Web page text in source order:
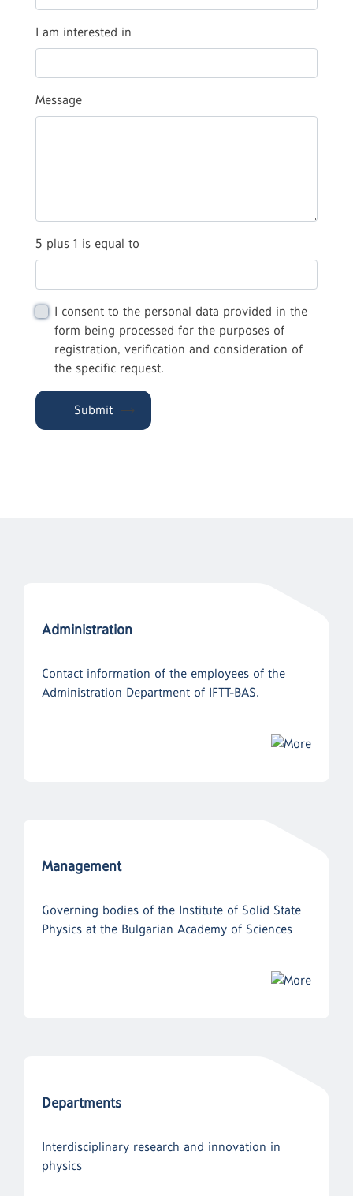
I am interested in
Message
5 plus 1 is equal to
I consent to the personal data provided in the
form being processed for the purposes of
registration, verification and consideration of
the specific request.
Submit
Administration
Contact information of the employees of the
Administration Department of IFTT-BAS.
Management
Governing bodies of the Institute of Solid State
Physics at the Bulgarian Academy of Sciences
Departments
Interdisciplinary research and innovation in
physics